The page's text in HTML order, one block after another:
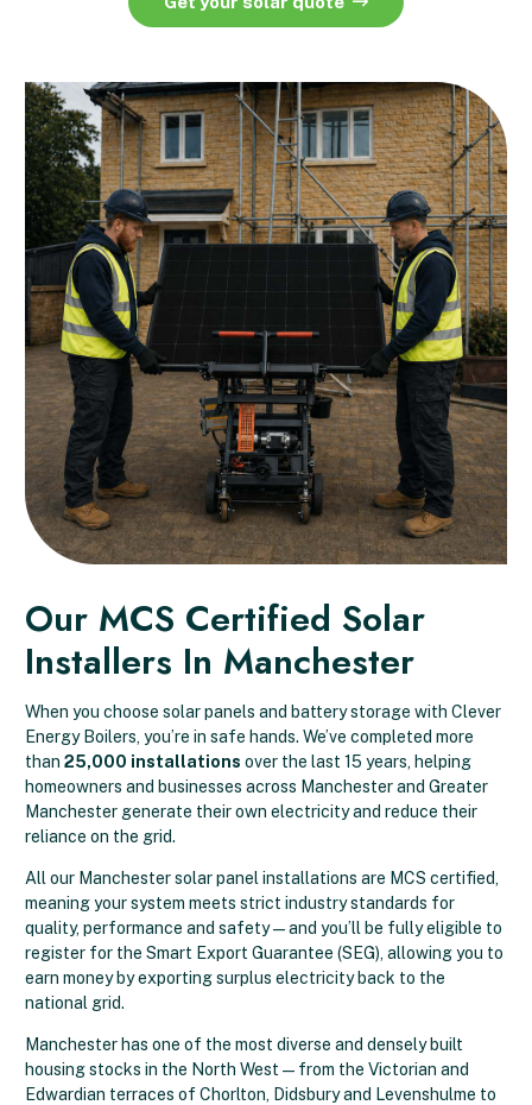
Our MCS Certified Solar
Installers In Manchester
When you choose solar panels and battery storage with Clever
Energy Boilers, you’re in safe hands. We’ve completed more
than 25,000 installations over the last 15 years, helping
homeowners and businesses across Manchester and Greater
Manchester generate their own electricity and reduce their
reliance on the grid.
All our Manchester solar panel installations are MCS certified,
meaning your system meets strict industry standards for
quality, performance and safety — and you’ll be fully eligible to
register for the Smart Export Guarantee (SEG), allowing you to
earn money by exporting surplus electricity back to the
national grid.
Manchester has one of the most diverse and densely built
housing stocks in the North West — from the Victorian and
Edwardian terraces of Chorlton, Didsbury and Levenshulme to